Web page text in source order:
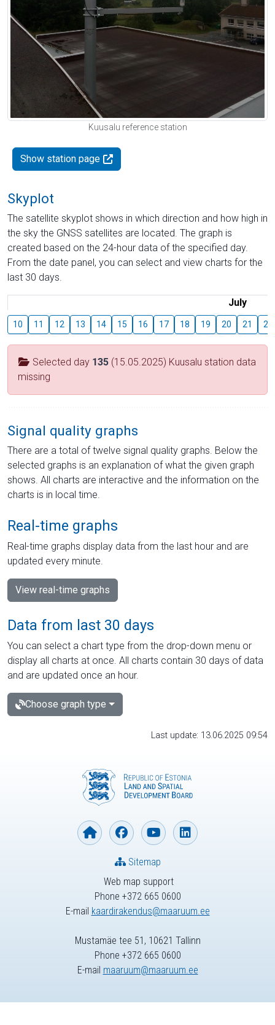
Kuusalu reference station
Show station page
Skyplot
The satellite skyplot shows in which direction and how high in
the sky the GNSS satellites are located. The graph is
created based on the 24-hour data of the specified day.
From the date panel, you can select and view charts for the
last 30 days.
July
10 11 12 13 14 15 16 17 18 19 20 21 22
Selected day 135 (15.05.2025) Kuusalu station data
missing
Signal quality graphs
There are a total of twelve signal quality graphs. Below the
selected graphs is an explanation of what the given graph
shows. All charts are interactive and the information on the
charts is in local time.
Real-time graphs
Real-time graphs display data from the last hour and are
updated every minute.
View real-time graphs
Data from last 30 days
You can select a chart type from the drop-down menu or
display all charts at once. All charts contain 30 days of data
and are updated once an hour.
Choose graph type
Last update: 13.06.2025 09:54
Web map support
Phone +372 665 0600
E-mail kaardirakendus@maaruum.ee
Sitemap
Mustamäe tee 51, 10621 Tallinn
Phone +372 665 0600
E-mail maaruum@maaruum.ee